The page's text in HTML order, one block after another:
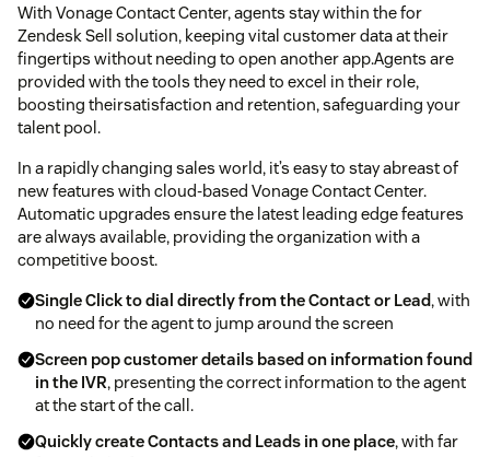
With Vonage Contact Center, agents stay within the for
Zendesk Sell solution, keeping vital customer data at their
fingertips without needing to open another app.Agents are
provided with the tools they need to excel in their role,
boosting theirsatisfaction and retention, safeguarding your
talent pool.
In a rapidly changing sales world, it’s easy to stay abreast of
new features with cloud-based Vonage Contact Center.
Automatic upgrades ensure the latest leading edge features
are always available, providing the organization with a
competitive boost.
Single Click to dial directly from the Contact or Lead, with
no need for the agent to jump around the screen
Screen pop customer details based on information found
in the IVR, presenting the correct information to the agent
at the start of the call.
Quickly create Contacts and Leads in one place, with far